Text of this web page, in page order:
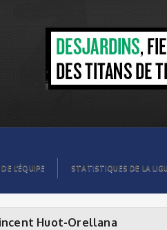
L’ÉQUIPE STATISTIQUES DE LA
Huot-Orellana